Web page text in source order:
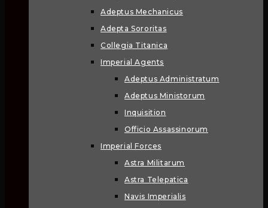
Adeptus Mechanicus
Adepta Sororitas
Collegia Titanica
Imperial Agents
Adeptus Administratum
Adeptus Ministorum
Inquisition
Officio Assassinorum
Imperial Forces
Astra Militarum
Astra Telepatica
Navis Imperialis